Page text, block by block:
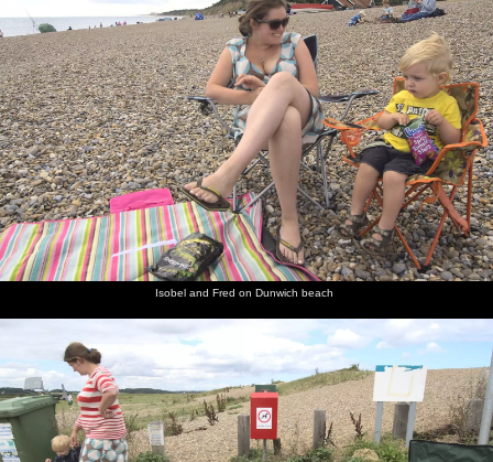
Isobel and Fred on Dunwich beach